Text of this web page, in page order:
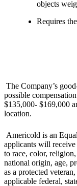
objects
Requires
The Company’s
possible
$135,000- $169,000
location.
Americold is an
applicants will
to race, color,
national origin, age,
as a protected
applicable federal,